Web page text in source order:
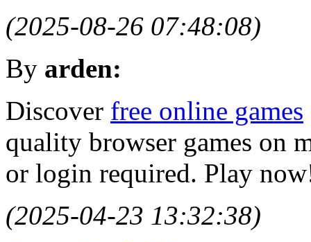
(2025-08-26 07:48:08)
By arden:
Discover free online games
quality browser games on
or login required. Play
(2025-04-23 13:32:38)